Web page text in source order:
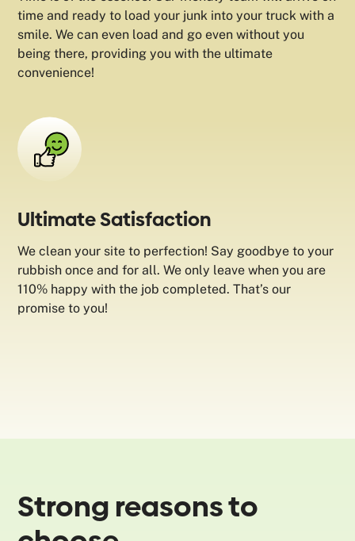
time and ready to load your junk into your truck with a
smile. We can even load and go even without you
being there, providing you with the ultimate
convenience!
Ultimate Satisfaction
We clean your site to perfection! Say goodbye to your
rubbish once and for all. We only leave when you are
110% happy with the job completed. That’s our
promise to you!
Strong reasons to